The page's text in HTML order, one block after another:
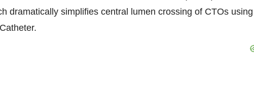
dramatically simplifies central lumen crossing of CTOs using